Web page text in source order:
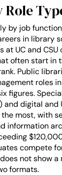
Role
by job
in library
at UC and
often start in
Public
roles
figures.
and digital and
most, with
information
compete
not show a
formats.